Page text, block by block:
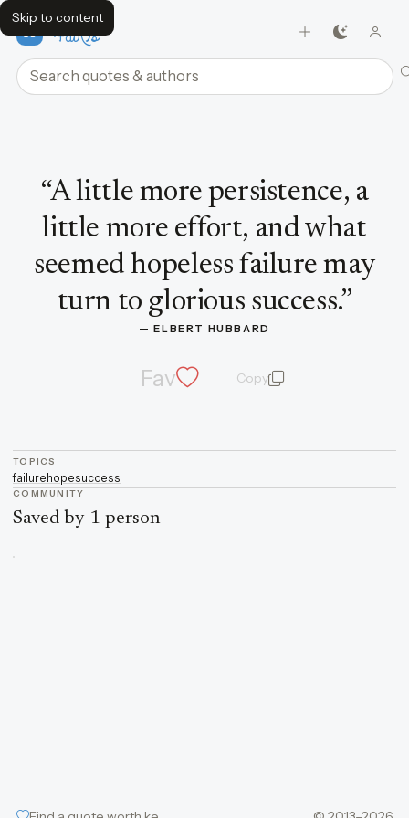
Skip to content
FavQs
Search quotes and authors
“A little more persistence, a
little more effort, and what
seemed hopeless failure may
turn to glorious success.”
— ELBERT HUBBARD
Fav Copyquote and author
TOPICS
failure hopesuccess
COMMUNITY
Saved by 1 person